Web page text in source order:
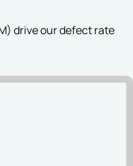
drive our defect rate